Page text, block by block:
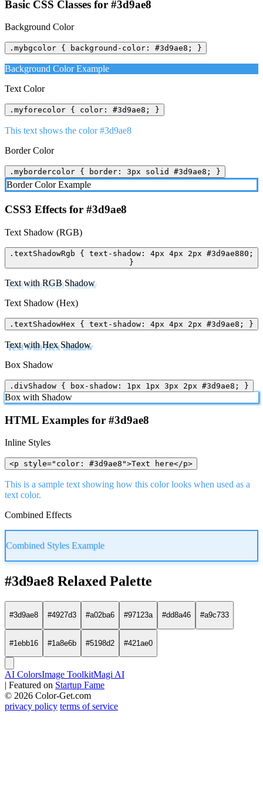
Basic CSS Classes for #3d9ae8
Background Color
.mybgcolor { background-color: #3d9ae8; }
Background Color Example
Text Color
.myforecolor { color: #3d9ae8; }
This text shows the color #3d9ae8
Border Color
.mybordercolor { border: 3px solid #3d9ae8; }
Border Color Example
CSS3 Effects for #3d9ae8
Text Shadow (RGB)
.textShadowRgb { text-shadow: 4px 4px 2px #3d9ae880;
}
Text with RGB Shadow
Text Shadow (Hex)
.textShadowHex { text-shadow: 4px 4px 2px #3d9ae8; }
Text with Hex Shadow
Box Shadow
.divShadow { box-shadow: 1px 1px 3px 2px #3d9ae8; }
Box with Shadow
HTML Examples for #3d9ae8
Inline Styles
<p style="color: #3d9ae8">Text here</p>
This is a sample text showing how this color looks when used as a
text color.
Combined Effects
Combined Styles Example
#3d9ae8 Relaxed Palette
#3d9ae8 #4927d3 #a02ba6 #97123a #dd8a46 #a9c733
#1ebb16 #1a8e6b #5198d2 #421ae0
AI ColorsImage ToolkitMagi AI
| Featured on Startup Fame
© 2026 Color-Get.com
privacy policy terms of service